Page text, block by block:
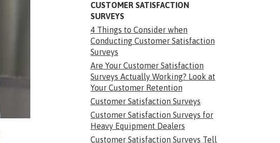
CUSTOMER SATISFACTION
SURVEYS
4 Things to Consider when
Conducting Customer Satisfaction
Surveys
Are Your Customer Satisfaction
Surveys Actually Working? Look at
Your Customer Retention
Customer Satisfaction Surveys
Customer Satisfaction Surveys for
Heavy Equipment Dealers
Customer Satisfaction Surveys Tell